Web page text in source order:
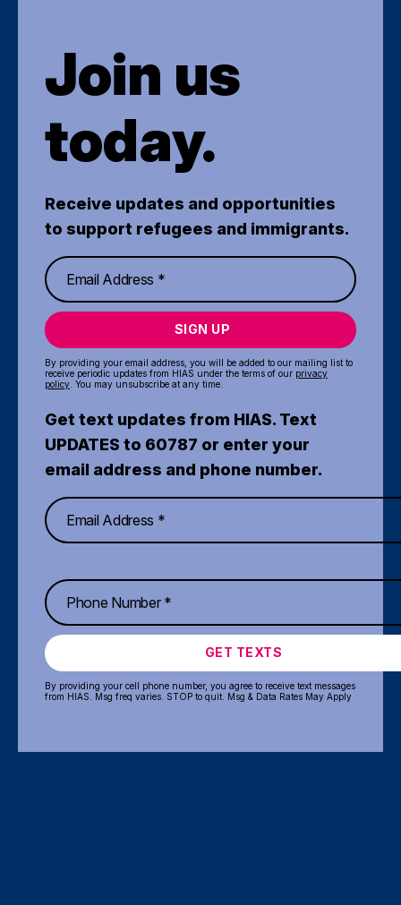
Join us
today.
Receive updates and opportunities
to support refugees and immigrants.
SIGN UP
By providing your email address, you will be added to our mailing list to
receive periodic updates from HIAS under the terms of our privacy
policy . You may unsubscribe at any time.
Get text updates from HIAS. Text
UPDATES to 60787 or enter your
email address and phone number.
GET TEXTS
By providing your cell phone number, you agree to receive text messages
from HIAS. Msg freq varies. STOP to quit. Msg & Data Rates May Apply